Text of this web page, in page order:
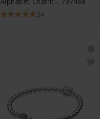
34